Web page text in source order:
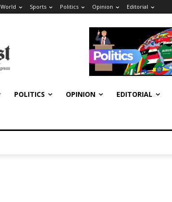
World Sports Politics Opinion Editorial
POLITICS OPINION EDITORIAL